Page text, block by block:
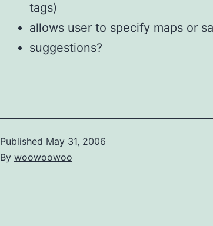
tags)
allows user to specify maps or
suggestions?
Published May 31, 2006
By woowoowoo